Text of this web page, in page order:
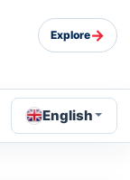
Explore→
English